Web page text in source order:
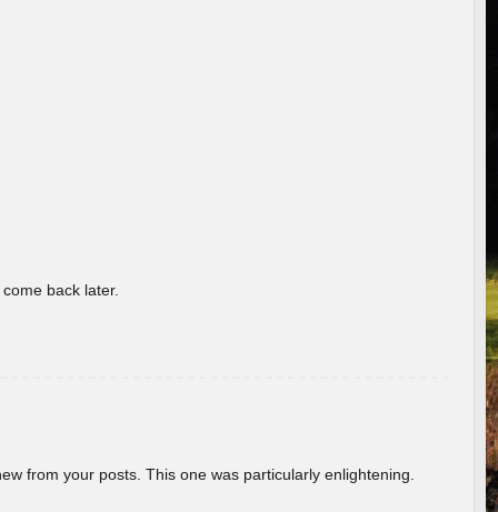
back later.
from your posts. This one was particularly enlightening.